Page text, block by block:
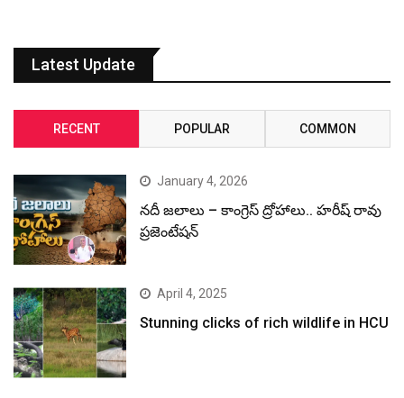
Latest Update
RECENT POPULAR COMMON
January 4, 2026
నదీ జలాలు – కాంగ్రెస్ ద్రోహాలు.. హరీష్ రావు
ప్రజెంటేషన్
April 4, 2025
Stunning clicks of rich wildlife in HCU